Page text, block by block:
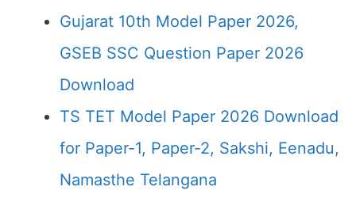
Gujarat 10th Model Paper 2026,
GSEB SSC Question Paper 2026
Download
TS TET Model Paper 2026 Download
for Paper-1, Paper-2, Sakshi, Eenadu,
Namasthe Telangana